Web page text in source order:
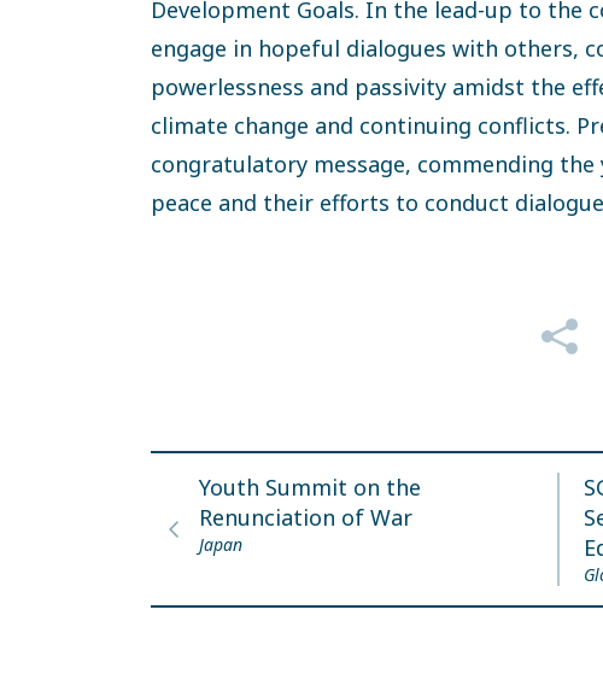
Development Goals. In the lead-up to the
engage in hopeful dialogues with others,
powerlessness and passivity amidst the
climate change and continuing conflicts.
congratulatory message, commending
peace and their efforts to conduct
Youth Summit on the
Renunciation of War
Japan